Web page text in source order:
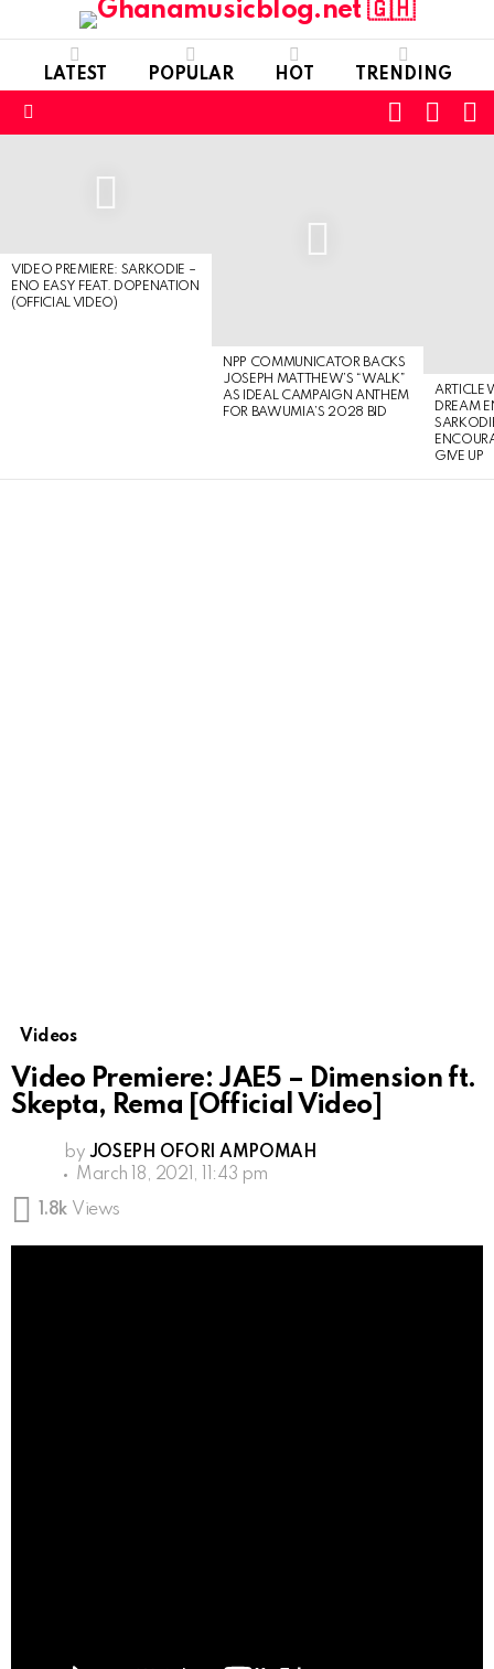
LATEST POPULAR HOT TRENDING
FOLLOW
SKIN
VIDEO PREMIERE: SARKODIE –
ENO EASY FEAT. DOPENATION
(OFFICIAL VIDEO)
NPP COMMUNICATOR BACKS
JOSEPH MATTHEW’S “WALK”
AS IDEAL CAMPAIGN ANTHEM
FOR BAWUMIA’S 2028 BID
ARTICLE
DREAM
GIVE UP
Videos
Video Premiere: JAE5 – Dimension ft.
Skepta, Rema [Official Video]
by JOSEPH OFORI AMPOMAH
March 18, 2021, 11:43 pm
1.8k Views